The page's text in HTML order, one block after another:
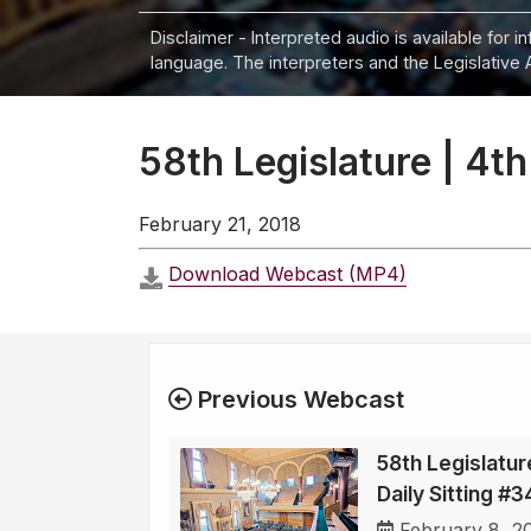
Disclaimer - Interpreted audio is available for
language. The interpreters and the
58th Legislature |
February 21, 2018
Download Webcast (MP4)
Previous Webcast
58th
Daily Sitting